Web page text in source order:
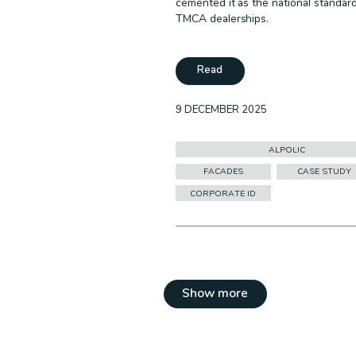
TMCA dealerships.
Read
9 DECEMBER 2025
ALPOLIC
FACADES
CASE STUDY
CORPORATE ID
Show more